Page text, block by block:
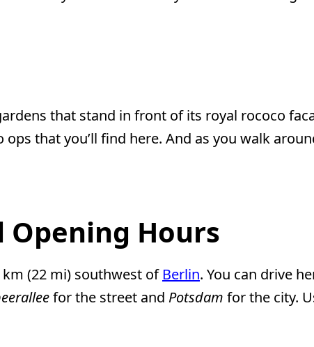
that stand in front of its royal rococo
that you’ll find here. And as you walk
Opening Hours
(22 mi) southwest of Berlin. You can drive
for the street and Potsdam for the city.